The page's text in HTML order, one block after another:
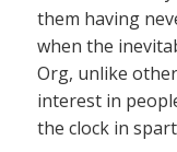
them having
when the
Org, unlike
interest in
the clock in